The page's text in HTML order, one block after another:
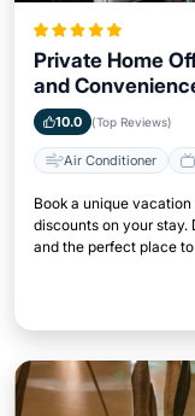
Private Home
and
10.0 (Top Reviews)
Air Conditioner
Book a unique
discounts on your stay.
and the perfect place